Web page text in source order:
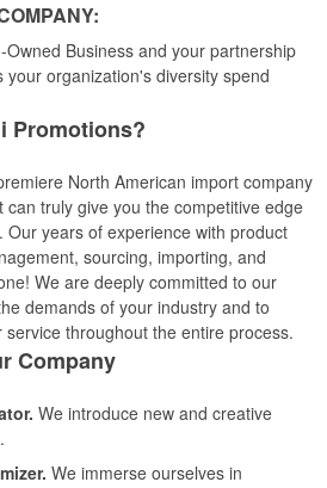
Business and your partnership
organization's diversity spend
Promotions?
North American import company
truly give you the competitive edge
Our years of experience with product
sourcing, importing, and
We are deeply committed to our
demands of your industry and to
throughout the entire process.
Company
We introduce new and creative
We immerse ourselves in